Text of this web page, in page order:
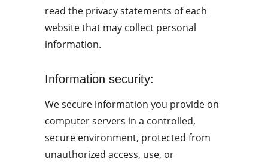
read the privacy statements of each
website that may collect personal
information.
Information security:
We secure information you provide on
computer servers in a controlled,
secure environment, protected from
unauthorized access, use, or